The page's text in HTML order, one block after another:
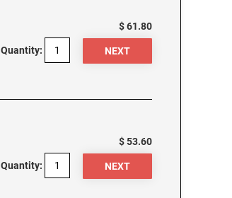
$ 61.80
Quantity:
$ 53.60
Quantity: